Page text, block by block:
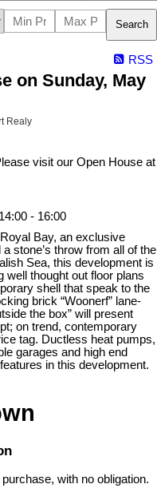
Search
RSS
on Sunday, May
Realy
visit our Open House at
- 16:00
Bay, an exclusive
stone’s throw from all of the
Sea, this development is
well thought out floor plans
shell that speak to the
brick “Woonerf” lane-
the box” will present
on trend, contemporary
tag. Ductless heat pumps,
garages and high end
in this development.
with no obligation.